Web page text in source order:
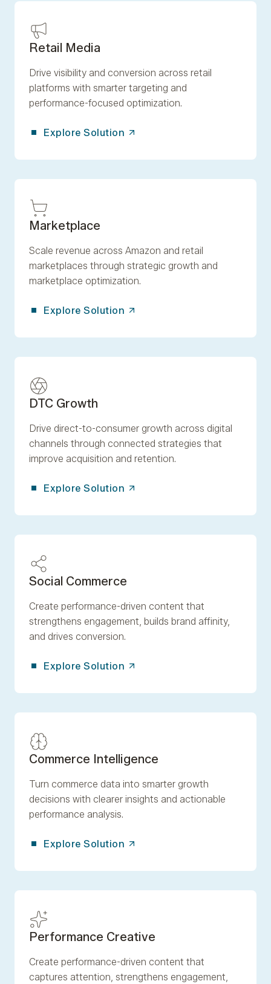
Retail Media
Drive visibility and conversion across retail
platforms with smarter targeting and
performance-focused optimization.
Explore Solution
Marketplace
Scale revenue across Amazon and retail
marketplaces through strategic growth and
marketplace optimization.
Explore Solution
DTC Growth
Drive direct-to-consumer growth across digital
channels through connected strategies that
improve acquisition and retention.
Explore Solution
Social Commerce
Create performance-driven content that
strengthens engagement, builds brand affinity,
and drives conversion.
Explore Solution
Commerce Intelligence
Turn commerce data into smarter growth
decisions with clearer insights and actionable
performance analysis.
Explore Solution
Performance Creative
Create performance-driven content that
captures attention, strengthens engagement,